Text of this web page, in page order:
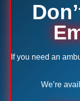
If you need an
We’re